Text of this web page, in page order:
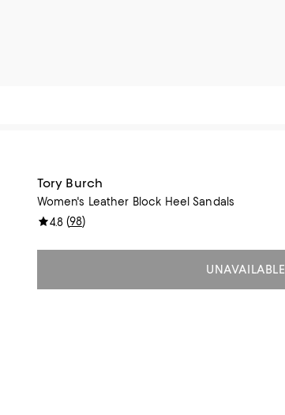
Tory Burch
Women's Leather Block Heel Sandals
4.8(98)
UNAVAILABLE